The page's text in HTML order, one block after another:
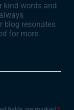
kind words and
blog resonates
for more